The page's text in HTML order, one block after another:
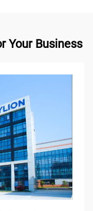
Your Business